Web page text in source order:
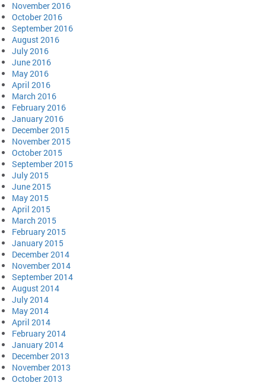
November 2016
October 2016
September 2016
August 2016
July 2016
June 2016
May 2016
April 2016
March 2016
February 2016
January 2016
December 2015
November 2015
October 2015
September 2015
July 2015
June 2015
May 2015
April 2015
March 2015
February 2015
January 2015
December 2014
November 2014
September 2014
August 2014
July 2014
May 2014
April 2014
February 2014
January 2014
December 2013
November 2013
October 2013